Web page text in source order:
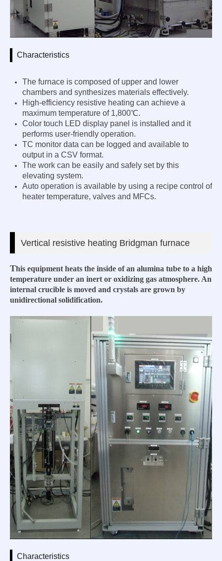
Characteristics
The furnace is composed of upper and lower
chambers and synthesizes materials effectively.
High-efficiency resistive heating can achieve a
maximum temperature of 1,800℃.
Color touch LED display panel is installed and it
performs user-friendly operation.
TC monitor data can be logged and available to
output in a CSV format.
The work can be easily and safely set by this
elevating system.
Auto operation is available by using a recipe control of
heater temperature, valves and MFCs.
Vertical resistive heating Bridgman furnace
This equipment heats the inside of an alumina tube to a high
temperature under an inert or oxidizing gas atmosphere. An
internal crucible is moved and crystals are grown by
unidirectional solidification.
Characteristics